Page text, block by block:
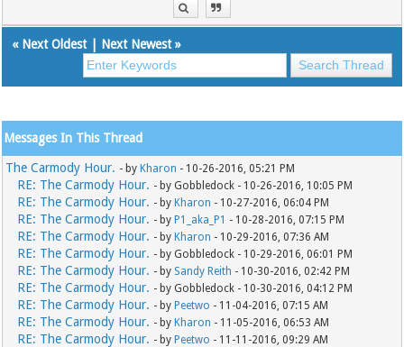
« Next Oldest| Next Newest»
Messages In This Thread
The Carmody Hour. - byKharon - 10-26-2016, 05:21 PM
RE: The Carmody Hour. - by Gobbledock - 10-26-2016, 10:05 PM
RE: The Carmody Hour. - byKharon - 10-27-2016, 06:04 PM
RE: The Carmody Hour. - byP1_aka_P1 - 10-28-2016, 07:15 PM
RE: The Carmody Hour. - byKharon - 10-29-2016, 07:36 AM
RE: The Carmody Hour. - by Gobbledock - 10-29-2016, 06:01 PM
RE: The Carmody Hour. - by Sandy Reith - 10-30-2016, 02:42 PM
RE: The Carmody Hour. - by Gobbledock - 10-30-2016, 04:12 PM
RE: The Carmody Hour. - byPeetwo - 11-04-2016, 07:15 AM
RE: The Carmody Hour. - byKharon - 11-05-2016, 06:53 AM
RE: The Carmody Hour. - byPeetwo - 11-11-2016, 09:29 AM